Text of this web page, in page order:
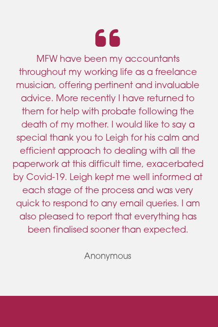
MFW have been my accountants
throughout my working life as a freelance
musician, offering pertinent and invaluable
advice. More recently I have returned to
them for help with probate following the
death of my mother. I would like to say a
special thank you to Leigh for his calm and
efficient approach to dealing with all the
paperwork at this difficult time, exacerbated
by Covid-19. Leigh kept me well informed at
each stage of the process and was very
quick to respond to any email queries. I am
also pleased to report that everything has
been finalised sooner than expected.
Anonymous